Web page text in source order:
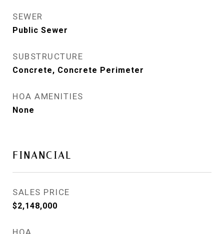
SEWER
Public Sewer
SUBSTRUCTURE
Concrete, Concrete Perimeter
HOA AMENITIES
None
FINANCIAL
SALES PRICE
$2,148,000
HOA